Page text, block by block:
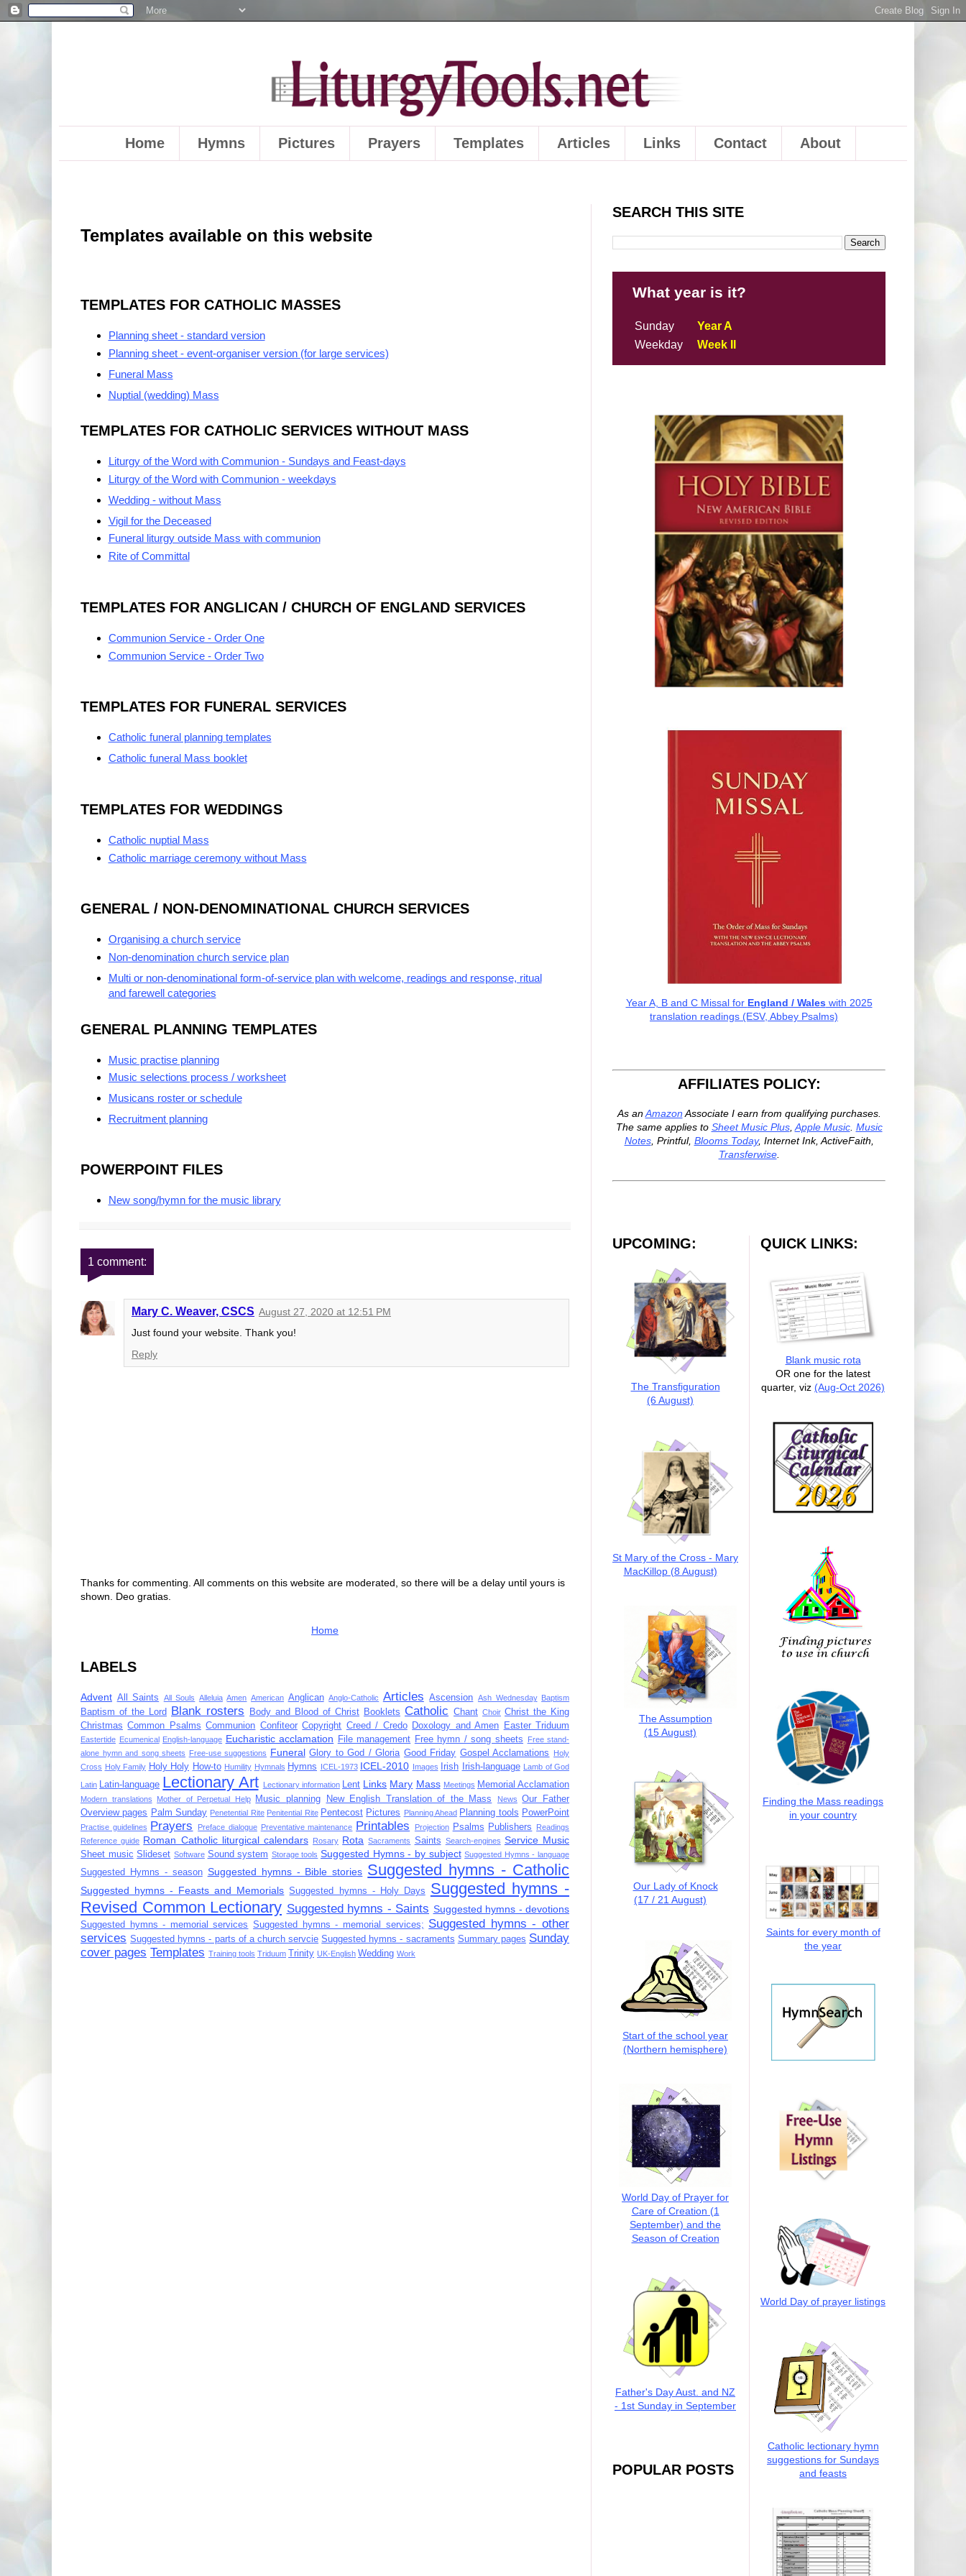
Home Hymns Pictures Prayers Templates Articles Links Contact About
Templates available on this website
TEMPLATES FOR CATHOLIC MASSES
Planning sheet - standard version
Planning sheet - event-organiser version (for large services)
Funeral Mass
Nuptial (wedding) Mass
TEMPLATES FOR CATHOLIC SERVICES WITHOUT MASS
Liturgy of the Word with Communion - Sundays and Feast-days
Liturgy of the Word with Communion - weekdays
Wedding - without Mass
Vigil for the Deceased
Funeral liturgy outside Mass with communion
Rite of Committal
TEMPLATES FOR ANGLICAN / CHURCH OF ENGLAND SERVICES
Communion Service - Order One
Communion Service - Order Two
TEMPLATES FOR FUNERAL SERVICES
Catholic funeral planning templates
Catholic funeral Mass booklet
TEMPLATES FOR WEDDINGS
Catholic nuptial Mass
Catholic marriage ceremony without Mass
GENERAL / NON-DENOMINATIONAL CHURCH SERVICES
Organising a church service
Non-denomination church service plan
Multi or non-denominational form-of-service plan with welcome, readings and response, ritual
and farewell categories
GENERAL PLANNING TEMPLATES
Music practise planning
Music selections process / worksheet
Musicans roster or schedule
Recruitment planning
POWERPOINT FILES
New song/hymn for the music library
1 comment:
Mary C. Weaver, CSCS August 27, 2020 at 12:51 PM
Just found your website. Thank you!
Reply
Thanks for commenting. All comments on this website are moderated, so there will be a delay until yours is
shown. Deo gratias.
Home
LABELS
Advent All Saints All Souls Alleluia Amen American Anglican Anglo-Catholic Articles Ascension Ash Wednesday Baptism
Baptism of the Lord Blank rosters Body and Blood of Christ Booklets Catholic Chant Choir Christ the King
Christmas Common Psalms Communion Confiteor Copyright Creed / Credo Doxology and Amen Easter Triduum
Eastertide Ecumenical English-language Eucharistic acclamation File management Free hymn / song sheets
Free stand-
alone hymn and song sheets
Free-use suggestions Funeral Glory to God / Gloria Good Friday Gospel Acclamations
Holy
Cross Holy Family Holy Holy How-to Humility Hymnals Hymns ICEL-1973 ICEL-2010 Images Irish Irish-language Lamb of God
Latin Latin-language Lectionary Art Lectionary information Lent Links Mary Mass Meetings Memorial Acclamation
Modern translations Mother of Perpetual Help Music planning New English Translation of the Mass News
Our Father
Overview pages Palm Sunday Penetential Rite Penitential Rite Pentecost Pictures Planning Ahead Planning tools PowerPoint
Practise guidelines Prayers Preface dialogue Preventative maintenance Printables Projection Psalms Publishers
Readings
Reference guide Roman Catholic liturgical calendars Rosary Rota Sacraments Saints Search-engines Service Music
Sheet music Slideset Software Sound system Storage tools Suggested Hymns - by subject Suggested Hymns - language
Suggested Hymns - season Suggested hymns - Bible stories Suggested hymns - Catholic
Suggested hymns - Feasts and Memorials Suggested hymns - Holy Days
Suggested hymns -
Revised Common Lectionary Suggested hymns - Saints Suggested hymns - devotions
Suggested hymns - memorial services Suggested hymns - memorial services; Suggested hymns - other
services Suggested hymns - parts of a church servcie Suggested hymns - sacraments Summary pages Sunday
cover pages Templates Training tools Triduum Trinity UK-English Wedding Work
SEARCH THIS SITE
What year is it?
Sunday
Year A
Weekday
Week II
Year A, B and C Missal for England / Waleswith 2025
translation readings (ESV, Abbey Psalms)
AFFILIATES POLICY:
As anAmazon Associate I earn from qualifying purchases.
The same applies to Sheet Music Plus, Apple Music. Music
Notes, Printful, Blooms Today, Internet Ink, ActiveFaith,
Transferwise.
UPCOMING:
The Transfiguration
(6 August)
St Mary of the Cross - Mary
MacKillop (8 August)
The Assumption
(15 August)
Our Lady of Knock
(17 / 21 August)
Start of the school year
(Northern hemisphere)
World Day of Prayer for
Care of Creation (1
September) and the
Season of Creation
Father's Day Aust. and NZ
- 1st Sunday in September
POPULAR POSTS
QUICK LINKS:
Blank music rota
OR one for the latest
quarter, viz (Aug-Oct 2026)
Finding the Mass readings
in your country
Saints for every month of
the year
World Day of prayer listings
Catholic lectionary hymn
suggestions for Sundays
and feasts